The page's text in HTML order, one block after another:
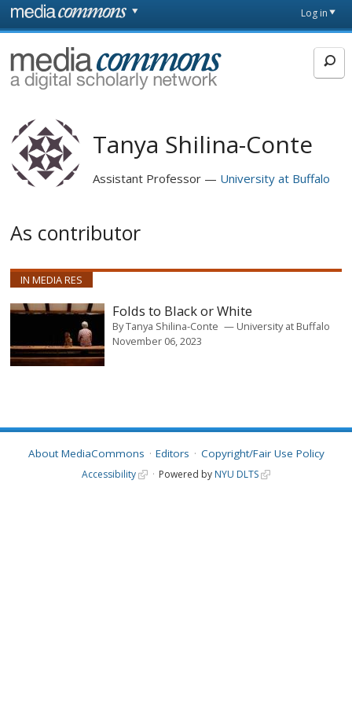
Skip to main content
page
Log in
MediaCommons
Tanya Shilina-Conte
Assistant Professor University at Buffalo
As contributor
IN MEDIA RES
Folds to Black or White
ByTanya Shilina-Conte
University at Buffalo
November 06, 2023
About MediaCommons Editors Copyright/Fair Use Policy
Accessibility Powered by NYU DLTS